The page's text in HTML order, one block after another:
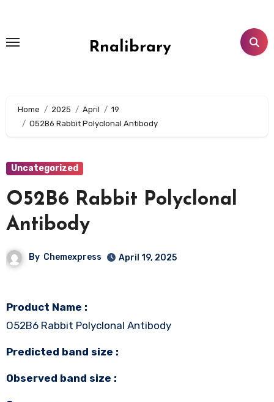
content
Rnalibrary
Home 2025 April
19
O52B6 Rabbit Polyclonal Antibody
Uncategorized
O52B6 Rabbit Polyclonal
Antibody
By Chemexpress April 19, 2025
Product Name :
O52B6 Rabbit Polyclonal Antibody
Predicted band size :
Observed band size :